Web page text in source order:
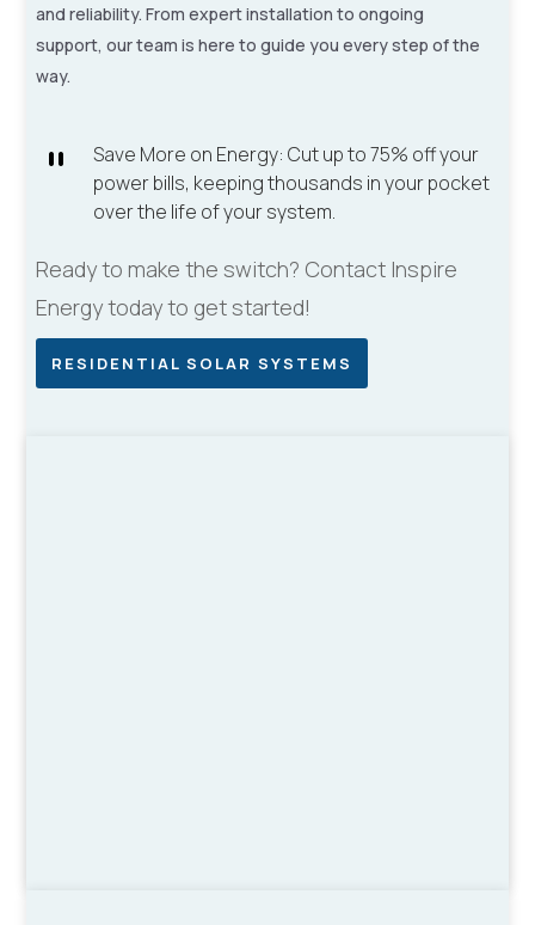
and reliability. From expert installation to ongoing
support, our team is here to guide you every step of the
way.
`
Save More on Energy: Cut up to 75% off your
power bills, keeping thousands in your pocket
over the life of your system.
Ready to make the switch? Contact Inspire
Energy today to get started!
RESIDENTIAL SOLAR SYSTEMS